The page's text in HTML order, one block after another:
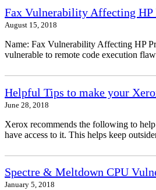
Fax Vulnerability Affecting HP
August 15, 2018
Name: Fax Vulnerability Affecting HP
vulnerable to remote code execution
Helpful Tips to make your
June 28, 2018
Xerox recommends the following to
have access to it. This helps keep
Spectre & Meltdown CPU
January 5, 2018